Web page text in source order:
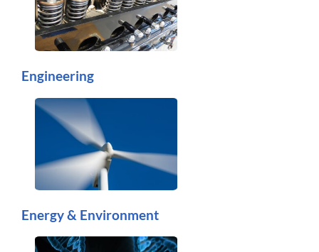
Engineering
Energy & Environment